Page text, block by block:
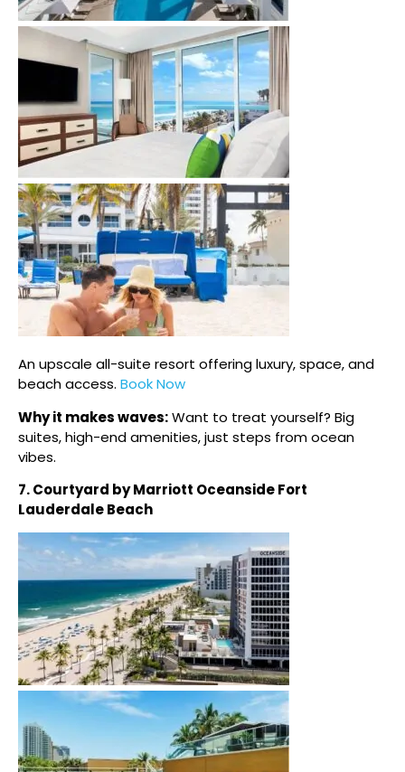
An upscale all-suite resort offering luxury, space, and
beach access. Book Now
Why it makes waves:Want to treat yourself? Big
suites, high-end amenities, just steps from ocean
vibes.
7. Courtyard by Marriott Oceanside Fort
Lauderdale Beach